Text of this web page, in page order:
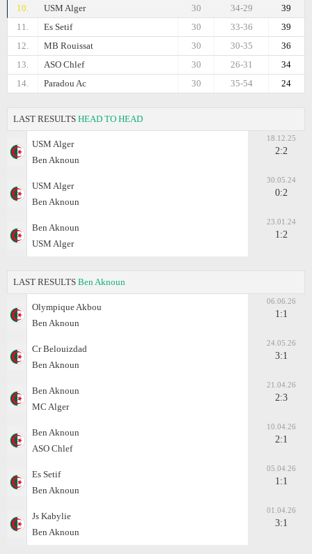
10.
USM Alger 39
34-29
30
11.
Es Setif 39
33-36
30
12.
MB Rouissat 36
30-35
30
13.
ASO Chlef 34
26-31
30
14.
Paradou Ac 24
35-54
30
LAST RESULTS HEAD TO HEAD
USM Alger
Ben Aknoun
18.12.25
2:2
USM Alger
Ben Aknoun
30.05.24
0:2
Ben Aknoun
USM Alger
23.01.24
1:2
LAST RESULTS Ben Aknoun
Olympique Akbou
Ben Aknoun
06.06.26
1:1
Cr Belouizdad
Ben Aknoun
24.05.26
3:1
Ben Aknoun
MC Alger
21.04.26
2:3
Ben Aknoun
ASO Chlef
10.04.26
2:1
Es Setif
Ben Aknoun
05.04.26
1:1
Js Kabylie
Ben Aknoun
01.04.26
3:1